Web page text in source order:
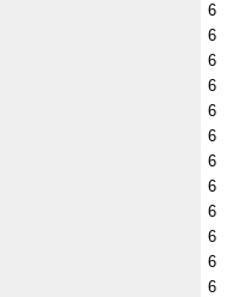
6
6
6
6
6
6
6
6
6
6
6
6